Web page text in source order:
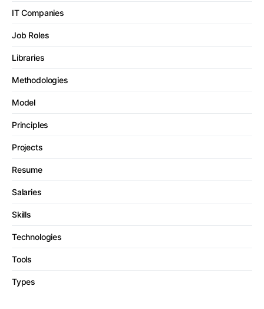
IT Companies
Job Roles
Libraries
Methodologies
Model
Principles
Projects
Resume
Salaries
Skills
Technologies
Tools
Types